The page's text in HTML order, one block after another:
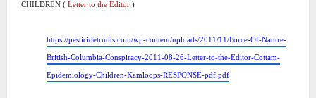
CHILDREN ( Letter to the Editor )
https://pesticidetruths.com/wp-content/uploads/2011/11/Force-Of-Nature-
British-Columbia-Conspiracy-2011-08-26-Letter-to-the-Editor-Cottam-
Epidemiology-Children-Kamloops-RESPONSE-pdf.pdf